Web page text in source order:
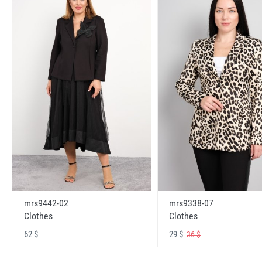
mrs9442-02
Clothes
62 $
mrs9338-07
Clothes
29 $36 $